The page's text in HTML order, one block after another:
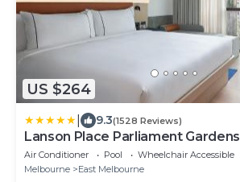
US $264
9.3(1528 Reviews)
Lanson Place Parliament Gardens
Air Conditioner Pool
Wheelchair Accessible
Melbourne
East Melbourne